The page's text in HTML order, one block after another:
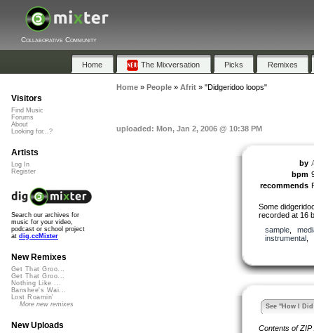
Collaborative Community
Home The Mixversation Picks Remixes
Home» People» Afrit» "Didgeridoo loops"
uploaded: Mon, Jan 2, 2006 @ 10:38 PM
by
bpm
recommends
Some
recorded at 16
sample,
instrumental,
See "How I
Contents of
Visitors
Find Music
Forums
About
Looking for...?
Artists
Log In
Register
Search our archives for
music for your video,
podcast or school project
at dig.ccMixter
New Remixes
Get That Groo...
Get That Groo...
Nothing Like ...
Banshee's Wai...
Lost Roamin'
More new remixes
New Uploads